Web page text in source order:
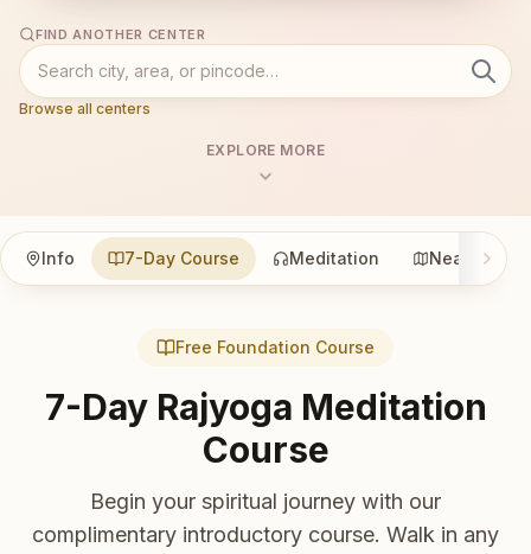
FIND ANOTHER CENTER
Browse all centers
EXPLORE MORE
Info 7-Day Course Meditation Nearby
Free Foundation Course
7-Day Rajyoga Meditation
Course
Begin your spiritual journey with our
complimentary introductory course. Walk in any